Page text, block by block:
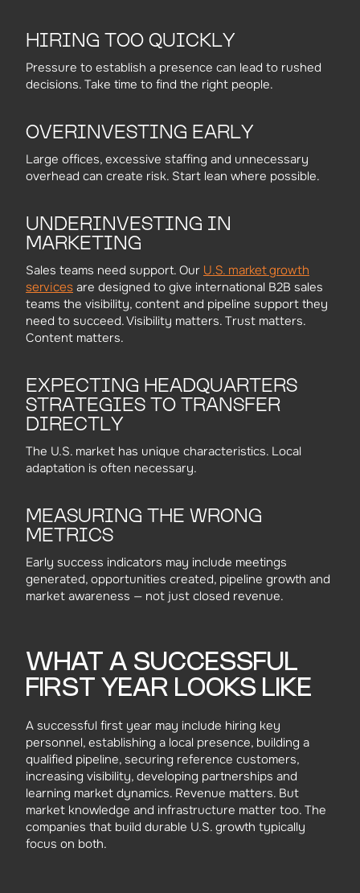
HIRING TOO QUICKLY
Pressure to establish a presence can lead to rushed
decisions. Take time to find the right people.
OVERINVESTING EARLY
Large offices, excessive staffing and unnecessary
overhead can create risk. Start lean where possible.
UNDERINVESTING IN
MARKETING
Sales teams need support. Our U.S. market growth
services are designed to give international B2B sales
teams the visibility, content and pipeline support they
need to succeed. Visibility matters. Trust matters.
Content matters.
EXPECTING HEADQUARTERS
STRATEGIES TO TRANSFER
DIRECTLY
The U.S. market has unique characteristics. Local
adaptation is often necessary.
MEASURING THE WRONG
METRICS
Early success indicators may include meetings
generated, opportunities created, pipeline growth and
market awareness — not just closed revenue.
WHAT A SUCCESSFUL
FIRST YEAR LOOKS LIKE
A successful first year may include hiring key
personnel, establishing a local presence, building a
qualified pipeline, securing reference customers,
increasing visibility, developing partnerships and
learning market dynamics. Revenue matters. But
market knowledge and infrastructure matter too. The
companies that build durable U.S. growth typically
focus on both.